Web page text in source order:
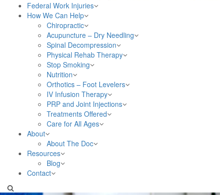
Federal Work Injuries
How We Can Help
Chiropractic
Acupuncture – Dry Needling
Spinal Decompression
Physical Rehab Therapy
Stop Smoking
Nutrition
Orthotics – Foot Levelers
IV Infusion Therapy
PRP and Joint Injections
Treatments Offered
Care for All Ages
About
About The Doc
Resources
Blog
Contact